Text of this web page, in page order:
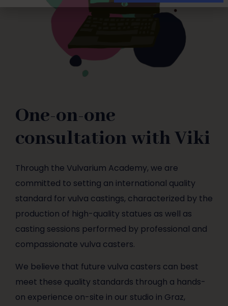
One-on-one
consultation with Viki
Through the Vulvarium Academy, we are
committed to setting an international quality
standard for vulva castings, characterized by the
production of high-quality statues as well as
casting sessions performed by professional and
compassionate vulva casters.
We believe that future vulva casters can best
meet these quality standards through a hands-
on experience on-site in our studio in Graz,